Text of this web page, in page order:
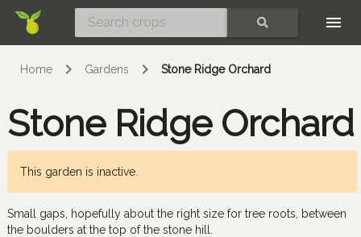
Home Gardens Stone Ridge Orchard
Stone Ridge Orchard
This garden is inactive.
Small gaps, hopefully about the right size for tree roots, between
the boulders at the top of the stone hill.